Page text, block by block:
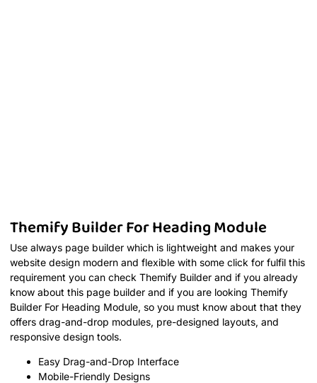
Themify Builder For Heading Module
Use always page builder which is lightweight and makes your
website design modern and flexible with some click for fulfil this
requirement you can check Themify Builder and if you already
know about this page builder and if you are looking Themify
Builder For Heading Module, so you must know about that they
offers drag-and-drop modules, pre-designed layouts, and
responsive design tools.
Easy Drag-and-Drop Interface
Mobile-Friendly Designs